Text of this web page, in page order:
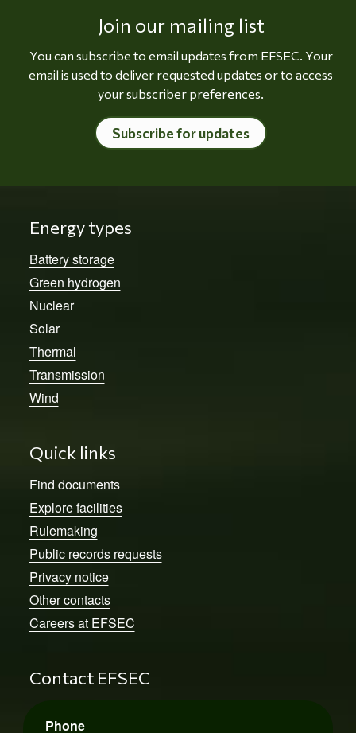
Join our mailing list
You can subscribe to email updates from EFSEC. Your
email is used to deliver requested updates or to access
your subscriber preferences.
Subscribe for updates
Energy types
Battery storage
Green hydrogen
Nuclear
Solar
Thermal
Transmission
Wind
Quick links
Find documents
Explore facilities
Rulemaking
Public records requests
Privacy notice
Other contacts
Careers at EFSEC
Contact EFSEC
Phone